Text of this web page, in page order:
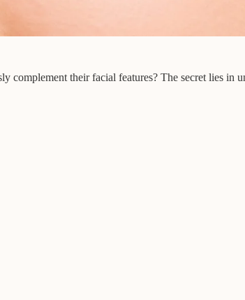
their facial features? The secret lies in